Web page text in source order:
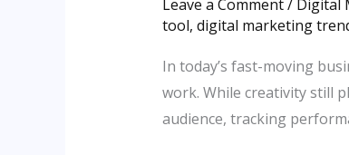
Leave a Comment/ Digital
tool, digital marketing
In today’s fast-moving
work. While creativity still
audience, tracking
of
Data
to
Drive
Business